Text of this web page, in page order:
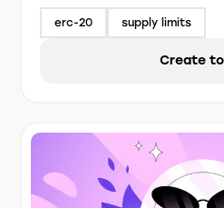
erc-20 supply limits
Create